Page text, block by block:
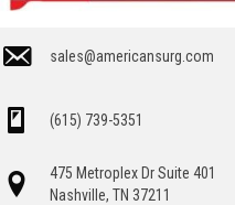
sales@americansurg.com
(615) 739-5351
475 Metroplex Dr Suite 401
Nashville, TN 37211